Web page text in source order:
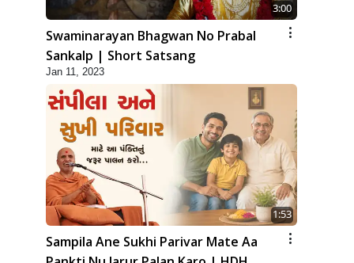
3:00
Swaminarayan Bhagwan No Prabal
Sankalp | Short Satsang
Jan 11, 2023
1:53
Sampila Ane Sukhi Parivar Mate Aa